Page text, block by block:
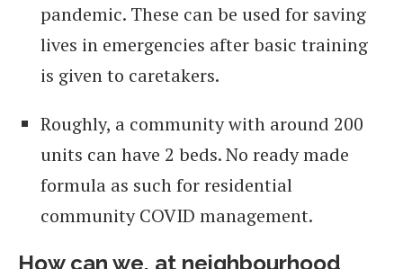
pandemic. These can be used for saving
lives in emergencies after basic training
is given to caretakers.
Roughly, a community with around 200
units can have 2 beds. No ready made
formula as such for residential
community COVID management.
How can we, at neighbourhood